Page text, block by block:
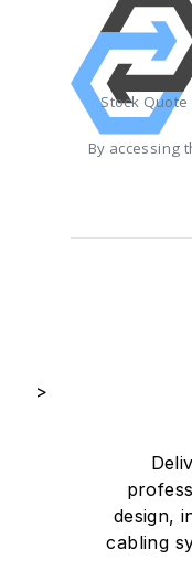
Stock Quote
By accessing
>
design,
cabling